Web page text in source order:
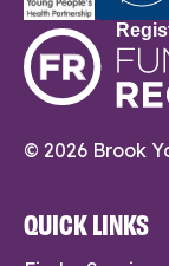
© 2026 Brook
QUICK LINKS